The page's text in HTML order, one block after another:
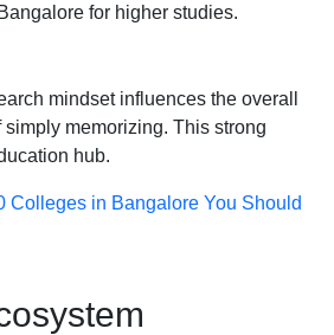
for higher studies.
mindset influences the overall
memorizing. This strong
hub.
Colleges in Bangalore You Should